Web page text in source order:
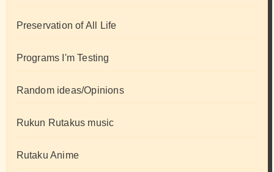
Preservation of All Life
Programs I'm Testing
Random ideas/Opinions
Rukun Rutakus music
Rutaku Anime